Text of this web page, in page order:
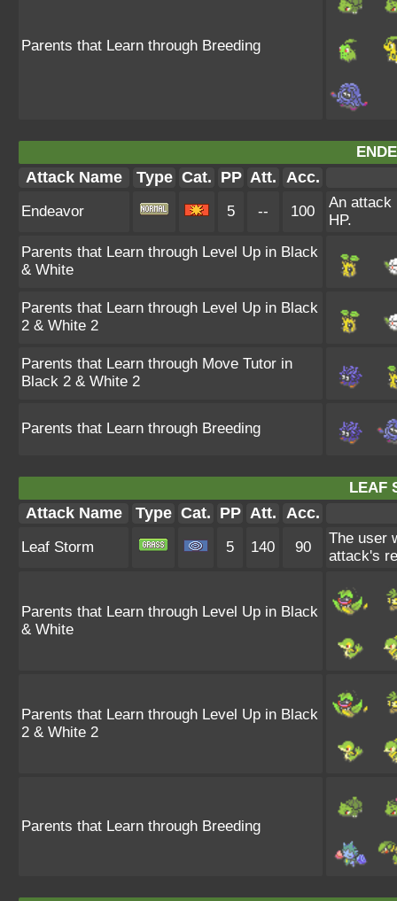
Parents that Learn through Breeding
Attack Name Type Cat. PP Att. Acc.
Endeavor 5 -- 100
An attack
HP.
Parents that Learn through Level Up in Black
& White
Parents that Learn through Level Up in Black
2 & White 2
Parents that Learn through Move Tutor in
Black 2 & White 2
Parents that Learn through Breeding
LEAF
Attack Name Type Cat. PP Att. Acc.
Leaf Storm 5 140 90
The user
attack's
Parents that Learn through Level Up in Black
& White
Parents that Learn through Level Up in Black
2 & White 2
Parents that Learn through Breeding